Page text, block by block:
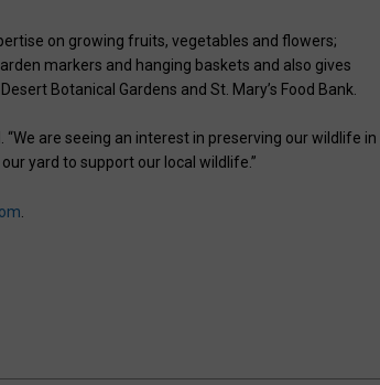
on growing fruits, vegetables and flowers;
markers and hanging baskets and also gives
Botanical Gardens and St. Mary’s Food Bank.
are seeing an interest in preserving our wildlife in
yard to support our local wildlife.”